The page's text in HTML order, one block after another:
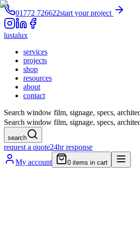
01772 726622start your project
lustalux
services
projects
shop
resources
about
contact
Search window film, signage, specs,
Search window film, signage, specs,
search
request a quote24hr response
My account
0 items in cart